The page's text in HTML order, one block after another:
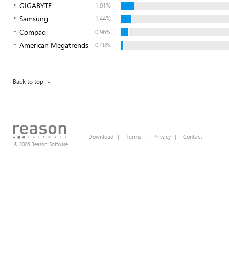
GIGABYTE 1.91%
Samsung 1.44%
Compaq 0.96%
American Megatrends 0.48%
Back to top
© 2026 Reason Software
Download | Terms | Privacy | Contact